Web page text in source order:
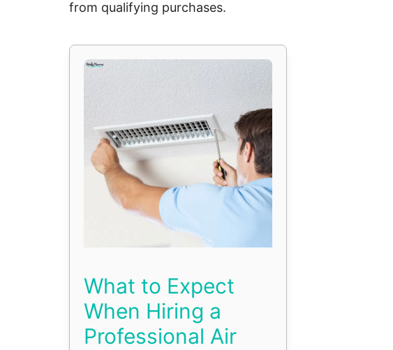
from qualifying purchases.
What to Expect
When Hiring a
Professional Air